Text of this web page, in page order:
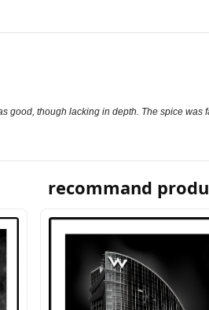
good, though lacking in depth. The spice
recommand